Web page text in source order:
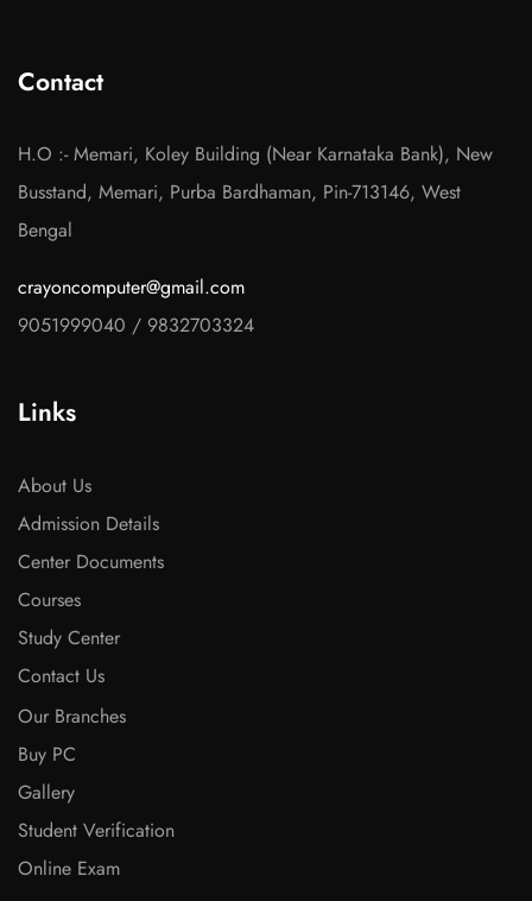
Contact
H.O :- Memari, Koley Building (Near Karnataka Bank), New
Busstand, Memari, Purba Bardhaman, Pin-713146, West
Bengal
crayoncomputer@gmail.com
9051999040 / 9832703324
Links
About Us
Admission Details
Center Documents
Courses
Study Center
Contact Us
Our Branches
Buy PC
Gallery
Student Verification
Online Exam